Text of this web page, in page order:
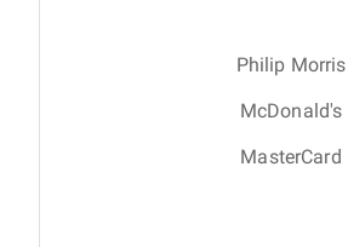
Philip Morris
McDonald's
MasterCard